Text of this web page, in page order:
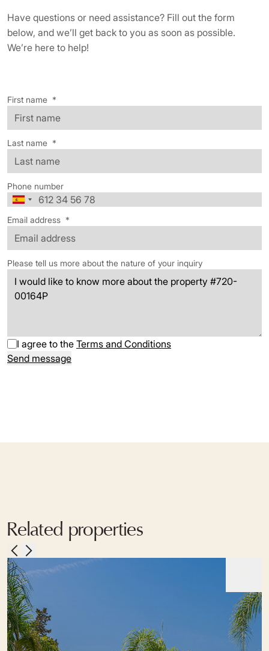
Have questions or need assistance? Fill out the form
below, and we’ll get back to you as soon as possible.
We’re here to help!
First name *
Last name *
Phone number
Email address *
Please tell us more about the nature of your inquiry
I agree to the Terms and Conditions
Send message
Related properties